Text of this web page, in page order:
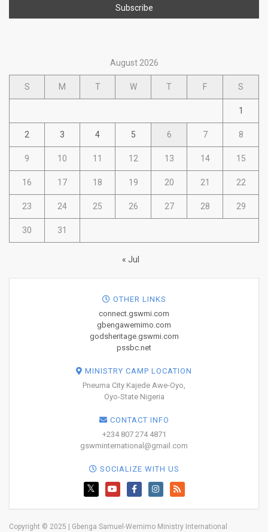
August 2026
S M T W T F S
1
2 3 4 5 6 7 8
9 10 11 12 13 14 15
16 17 18 19 20 21 22
23 24 25 26 27 28 29
30 31
« Jul
OTHER LINKS
connect.gswmi.com
gbengawemimo.com
godsheritage.gswmi.com
pssbc.net
MINISTRY CAMP LOCATION
Pneuma City Kajede Awe-Oyo,
Oyo-State Nigeria
CONTACT INFO
+234 807 274 4871
gswminternational@gmail.com
SOCIALIZE WITH US
Copyright © 2025 | Gbenga Samuel-Wemimo Ministry International